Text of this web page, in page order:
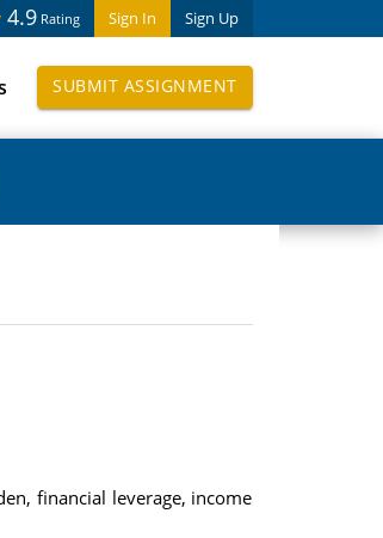
Sign In Sign Up
4.9 Rating
SUBMIT ASSIGNMENT
financial leverage, income